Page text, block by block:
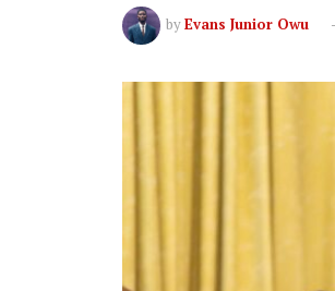
byEvans Junior Owu